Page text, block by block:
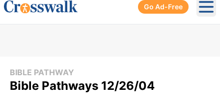
Go Ad-Free
BIBLE PATHWAY
Bible Pathways 12/26/04